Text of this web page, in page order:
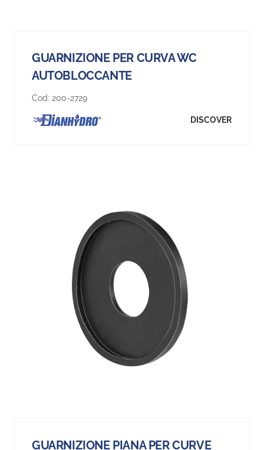
GUARNIZIONE PER CURVA WC
AUTOBLOCCANTE
Cod: 200-2729
DISCOVER
GUARNIZIONE PIANA PER CURVE